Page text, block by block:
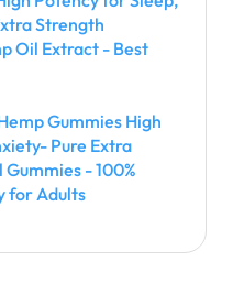
Strength
Oil Extract - Best
Gummies High
Pure Extra
- 100%
for Adults